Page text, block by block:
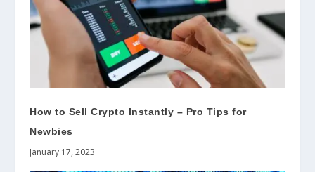
How to Sell Crypto Instantly – Pro Tips for
Newbies
January 17, 2023